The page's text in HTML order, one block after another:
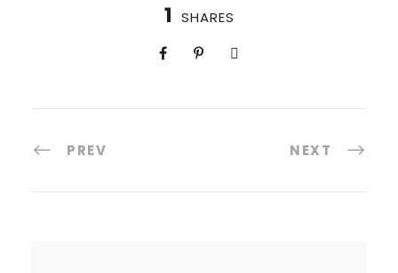
1 SHARES
PREV NEXT